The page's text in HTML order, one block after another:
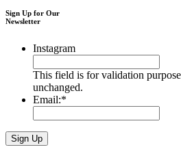
Sign Up for Our
Newsletter
Instagram
This field is for validation
unchanged.
Email:*